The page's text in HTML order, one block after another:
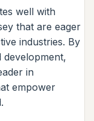
well with
that are eager
industries. By
development,
in
empower